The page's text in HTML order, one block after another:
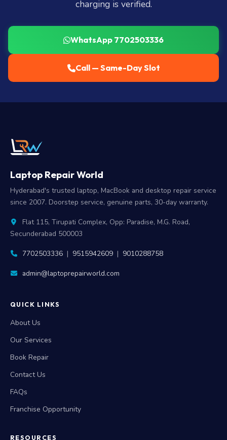
charging is verified.
WhatsApp 7702503336
Call — Same-Day Slot
Laptop Repair World
Hyderabad's trusted laptop, MacBook and desktop repair service
since 2007. Doorstep service, genuine parts, 30-day warranty.
Flat 115, Tirupati Complex, Opp: Paradise, M.G. Road,
Secunderabad 500003
7702503336 | 9515942609 | 9010288758
admin@laptoprepairworld.com
QUICK LINKS
About Us
Our Services
Book Repair
Contact Us
FAQs
Franchise Opportunity
RESOURCES